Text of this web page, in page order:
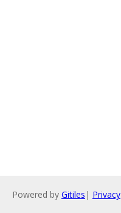
Powered by Gitiles | Privacy